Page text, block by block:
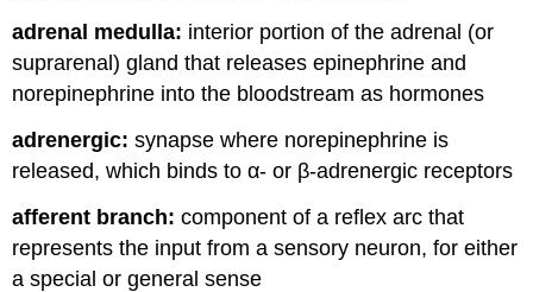
adrenal medulla: interior portion of the adrenal (or
suprarenal) gland that releases epinephrine and
norepinephrine into the bloodstream as hormones
adrenergic: synapse where norepinephrine is
released, which binds to α- or β-adrenergic receptors
afferent branch: component of a reflex arc that
represents the input from a sensory neuron, for either
a special or general sense